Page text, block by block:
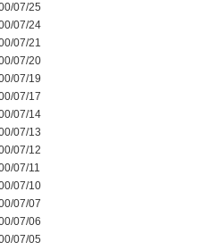
07/25
07/24
07/21
07/20
07/19
07/17
07/14
07/13
07/12
07/11
07/10
07/07
07/06
07/05